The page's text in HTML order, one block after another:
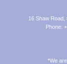
16 Shaw Road,
Phone:
*We